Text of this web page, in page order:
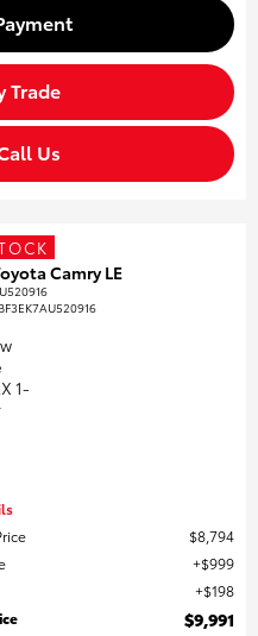
Trade
Us
Camry LE
$8,794
$999
$198
$9,991